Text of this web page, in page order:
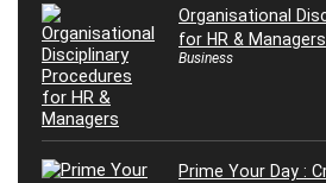
Organisational
for HR & Managers
Business
Prime Your Day :